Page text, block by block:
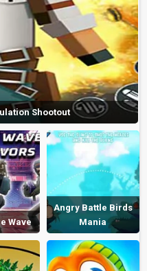
Shootout
Wave
Angry Battle Birds
Mania